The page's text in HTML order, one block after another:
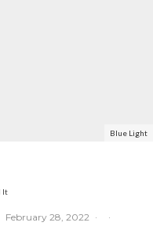
Blue Light
It
February 28, 2022 ·
·